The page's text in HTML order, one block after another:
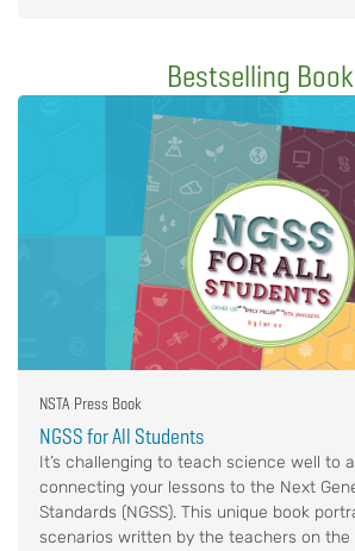
Bestselling
NSTA Press Book
NGSS for All Students
It’s challenging to teach science well to
connecting your lessons to the Next
Standards (NGSS). This unique book
scenarios written by the teachers on the